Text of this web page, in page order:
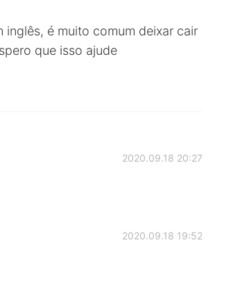
inglês, é muito comum deixar cair
que isso ajude
2020.09.18 20:27
2020.09.18 19:52